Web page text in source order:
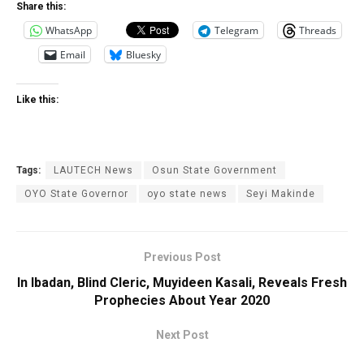
Share this:
WhatsApp Telegram
Threads
Email
Bluesky
Like this:
Tags: LAUTECH News Osun State Government
OYO State ‎Governor oyo state news Seyi Makinde
Previous Post
In Ibadan, Blind Cleric, Muyideen Kasali, Reveals Fresh
Prophecies About Year 2020
Next Post